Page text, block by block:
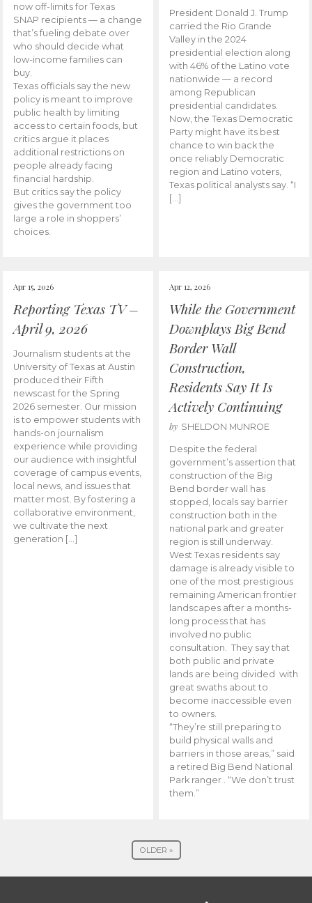
now off-limits for Texas
SNAP recipients — a change
that’s fueling debate over
who should decide what
low-income families can
buy.
Texas officials say the new
policy is meant to improve
public health by limiting
access to certain foods, but
critics argue it places
additional restrictions on
people already facing
financial hardship.
But critics say the policy
gives the government too
large a role in shoppers’
choices.
President Donald J. Trump
carried the Rio Grande
Valley in the 2024
presidential election along
with 46% of the Latino vote
nationwide — a record
among Republican
presidential candidates.
Now, the Texas Democratic
Party might have its best
chance to win back the
once reliably Democratic
region and Latino voters,
Texas political analysts say. “I
[…]
Apr 15, 2026
Reporting Texas TV –
April 9, 2026
Journalism students at the
University of Texas at Austin
produced their Fifth
newscast for the Spring
2026 semester. Our mission
is to empower students with
hands-on journalism
experience while providing
our audience with insightful
coverage of campus events,
local news, and issues that
matter most. By fostering a
collaborative environment,
we cultivate the next
generation […]
Apr 12, 2026
While the Government
Downplays Big Bend
Border Wall
Construction,
Residents Say It Is
Actively Continuing
by SHELDON MUNROE
Despite the federal
government’s assertion that
construction of the Big
Bend border wall has
stopped, locals say barrier
construction both in the
national park and greater
region is still underway.
West Texas residents say
damage is already visible to
one of the most prestigious
remaining American frontier
landscapes after a months-
long process that has
involved no public
consultation. They say that
both public and private
lands are being divided with
great swaths about to
become inaccessible even
to owners.
“They’re still preparing to
build physical walls and
barriers in those areas,” said
a retired Big Bend National
Park ranger . “We don’t trust
them.”
OLDER »